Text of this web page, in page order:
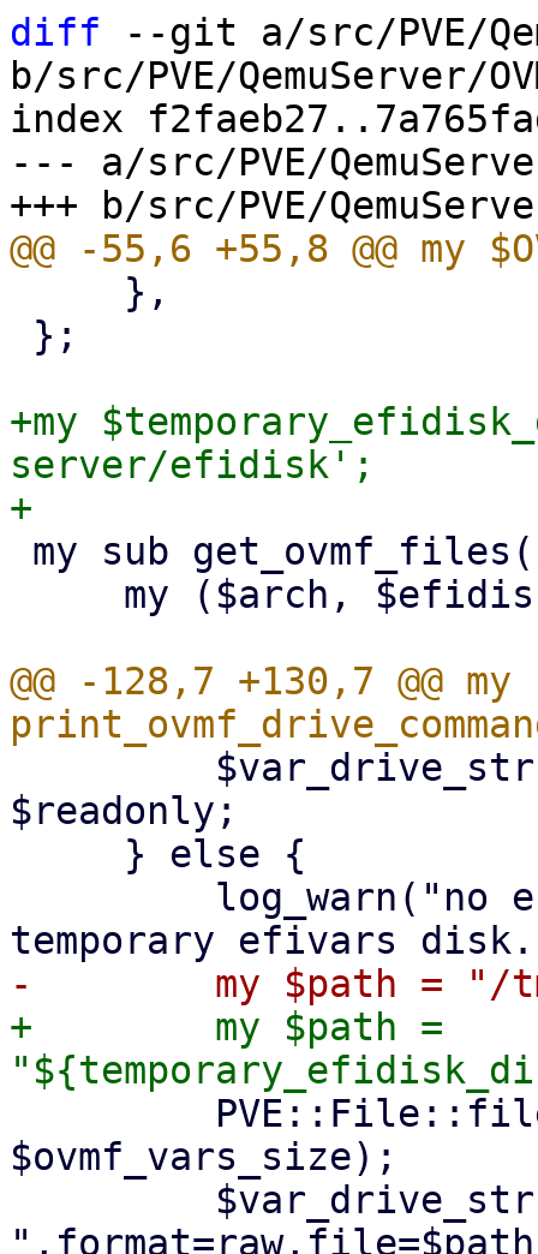
diff --git a/src/PVE/
b/src/PVE/QemuServer/
index
--- a/src/PVE/
+my
server/efidisk';
@@ -128,7 +130,7 @@ my
$readonly;
+        my $path =
$ovmf_vars_size);